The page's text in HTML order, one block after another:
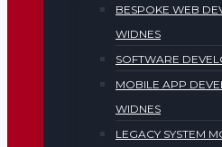
BESPOKE WEB
WIDNES
SOFTWARE
MOBILE APP
WIDNES
LEGACY SYSTEM